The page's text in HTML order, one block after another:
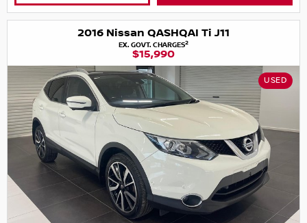
2016 Nissan QASHQAI Ti J11
EX. GOVT. CHARGES2
$15,990
USED